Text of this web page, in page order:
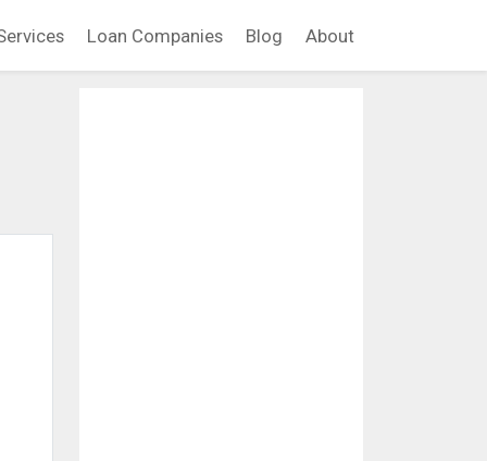
Loan Companies Blog About